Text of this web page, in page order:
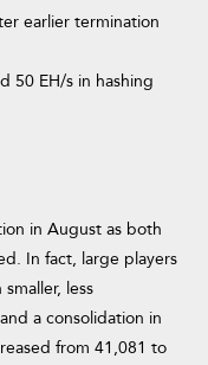
earlier termination
50 EH/s in hashing
in August as both
In fact, large players
less
a consolidation in
from 41,081 to